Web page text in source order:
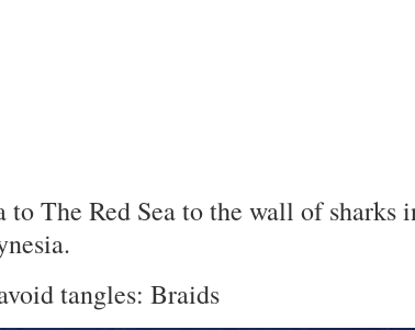
The Red Sea to the wall of sharks
tangles: Braids